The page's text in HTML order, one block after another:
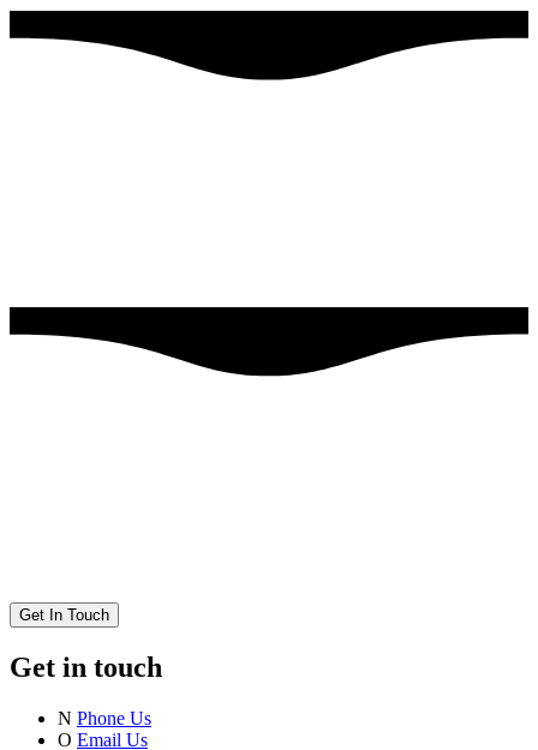
Get In Touch
Get in touch
N Phone Us
O Email Us